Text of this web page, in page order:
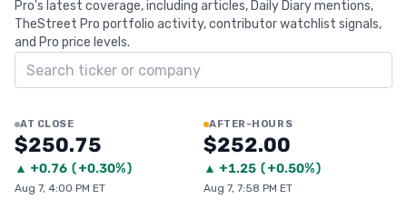
Pro's latest coverage, including articles, Daily Diary mentions,
TheStreet Pro portfolio activity, contributor watchlist signals,
and Pro price levels.
Search ticker
AT CLOSE
$250.75
▲ +0.76 (+0.30%)
Aug 7, 4:00 PM ET
AFTER-HOURS
$252.00
▲ +1.25 (+0.50%)
Aug 7, 7:58 PM ET